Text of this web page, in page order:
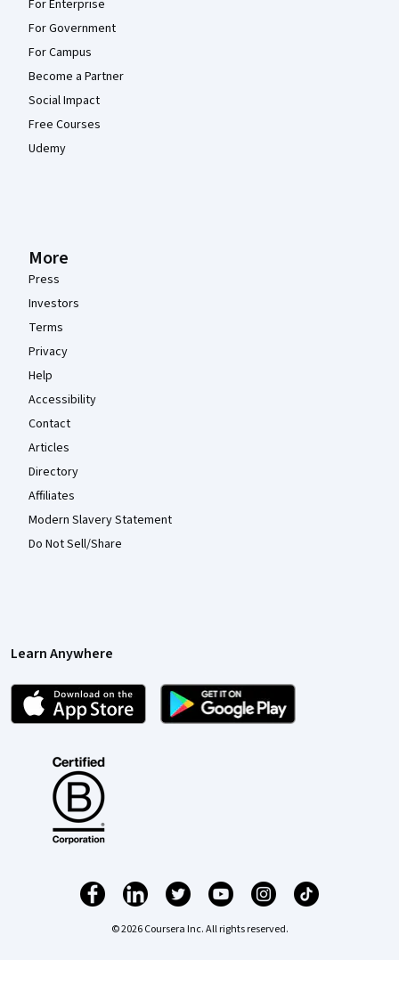
For Enterprise
For Government
For Campus
Become a Partner
Social Impact
Free Courses
Udemy
More
Press
Investors
Terms
Privacy
Help
Accessibility
Contact
Articles
Directory
Affiliates
Modern Slavery Statement
Do Not Sell/Share
Learn Anywhere
© 2026 Coursera Inc. All rights reserved.